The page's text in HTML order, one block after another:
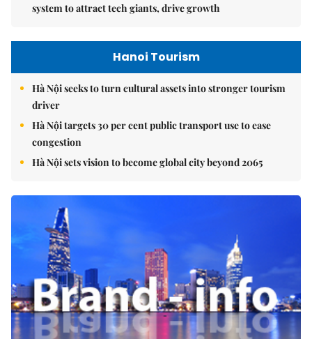
system to attract tech giants, drive growth
Hanoi Tourism
Hà Nội seeks to turn cultural assets into stronger tourism
driver
Hà Nội targets 30 per cent public transport use to ease
congestion
Hà Nội sets vision to become global city beyond 2065